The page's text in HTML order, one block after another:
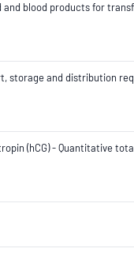
and blood products for
storage and distribution
(hCG) - Quantitative